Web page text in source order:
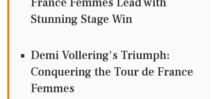
Stunning Stage Win
Demi Vollering's Triumph:
Conquering the Tour de France
Femmes